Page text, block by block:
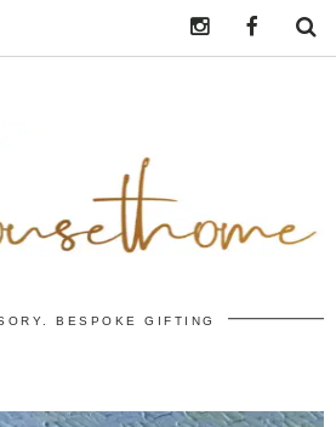
BESPOKE GIFTING
Instagramhttps://